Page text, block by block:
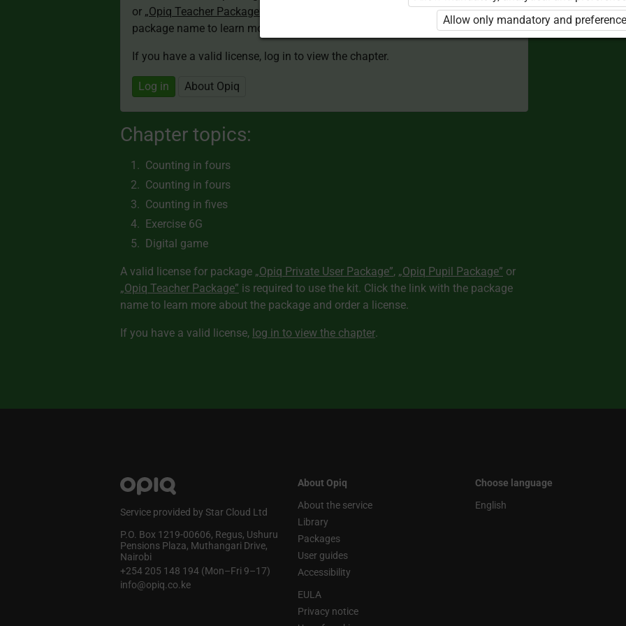
or „Opiq Teacher Package”
is required to use the kit. Click the link with the
package name to learn more about the package and order a license.
If you have a valid license, log in to view the chapter.
Log in About Opiq
Chapter topics:
Counting in fours
Counting in fours
Counting in fives
Exercise 6G
Digital game
A valid license for package „Opiq Private User Package”, „Opiq Pupil Package” or
„Opiq Teacher Package” is required to use the kit. Click the link with the package
name to learn more about the package and order a license.
If you have a valid license, log in to view the chapter.
Service provided by Star Cloud Ltd
P.O. Box 1219‑00606, Regus, Ushuru
Pensions Plaza, Muthangari Drive,
Nairobi
+254 205 148 194 (Mon–Fri 9–17)
info@opiq.co.ke
About Opiq
About the service
Library
Packages
User guides
Accessibility
EULA
Privacy notice
Choose language
English
Allow only mandatory and